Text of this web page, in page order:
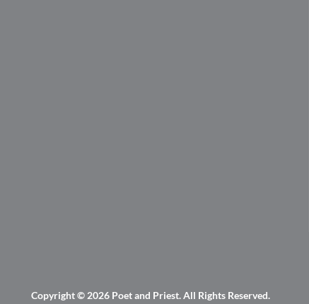
Copyright © 2026 Poet and Priest. All Rights Reserved.